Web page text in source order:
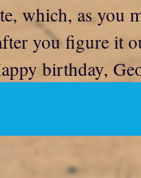
which, as you
you figure it
birthday,